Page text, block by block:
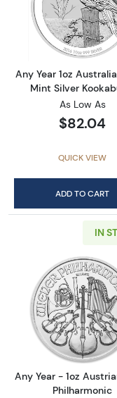
Read
Any Year 1oz
Mint Silver
As Low As
$82.04
QUICK VIEW
ADD TO CART
IN
Read
Any Year - 1oz
Philharmonic